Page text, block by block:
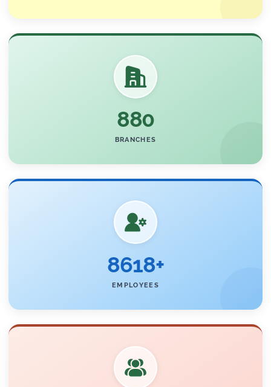
880
BRANCHES
8618+
EMPLOYEES